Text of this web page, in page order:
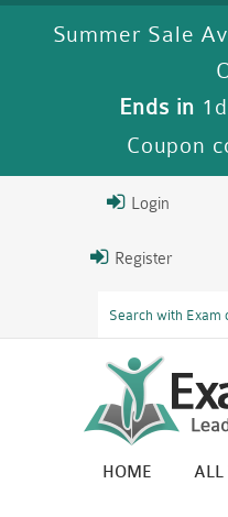
Summer Sale
Ends in
Coupon
Login
Register
HOME ALL